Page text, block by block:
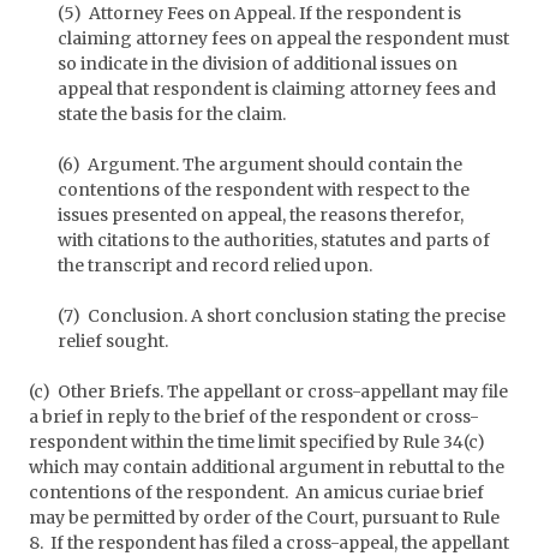
(5) Attorney Fees on Appeal. If the respondent is
claiming attorney fees on appeal the respondent must
so indicate in the division of additional issues on
appeal that respondent is claiming attorney fees and
state the basis for the claim.
(6) Argument. The argument should contain the
contentions of the respondent with respect to the
issues presented on appeal, the reasons therefor,
with citations to the authorities, statutes and parts of
the transcript and record relied upon.
(7) Conclusion. A short conclusion stating the precise
relief sought.
(c) Other Briefs. The appellant or cross-appellant may file
a brief in reply to the brief of the respondent or cross-
respondent within the time limit specified by Rule 34(c)
which may contain additional argument in rebuttal to the
contentions of the respondent. An amicus curiae brief
may be permitted by order of the Court, pursuant to Rule
8. If the respondent has filed a cross-appeal, the appellant